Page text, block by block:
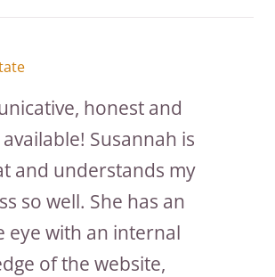
honest and
Susannah is
and understands my
so well. She has an
eye with an internal
of the website,